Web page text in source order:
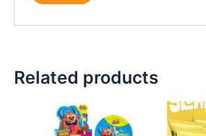
Related products